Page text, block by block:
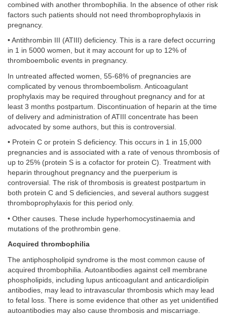
combined with another thrombophilia. In the absence of other risk
factors such patients should not need thromboprophylaxis in
pregnancy.
• Antithrombin III (ATIII) deficiency. This is a rare defect occurring
in 1 in 5000 women, but it may account for up to 12% of
thromboembolic events in pregnancy.
In untreated affected women, 55-68% of pregnancies are
complicated by venous thromboembolism. Anticoagulant
prophylaxis may be required throughout pregnancy and for at
least 3 months postpartum. Discontinuation of heparin at the time
of delivery and administration of ATIII concentrate has been
advocated by some authors, but this is controversial.
• Protein C or protein S deficiency. This occurs in 1 in 15,000
pregnancies and is associated with a rate of venous thrombosis of
up to 25% (protein S is a cofactor for protein C). Treatment with
heparin throughout pregnancy and the puerperium is
controversial. The risk of thrombosis is greatest postpartum in
both protein C and S deficiencies, and several authors suggest
thromboprophylaxis for this period only.
• Other causes. These include hyperhomocystinaemia and
mutations of the prothrombin gene.
Acquired thrombophilia
The antiphospholipid syndrome is the most common cause of
acquired thrombophilia. Autoantibodies against cell membrane
phospholipids, including lupus anticoagulant and anticardiolipin
antibodies, may lead to intravascular thrombosis which may lead
to fetal loss. There is some evidence that other as yet unidentified
autoantibodies may also cause thrombosis and miscarriage.